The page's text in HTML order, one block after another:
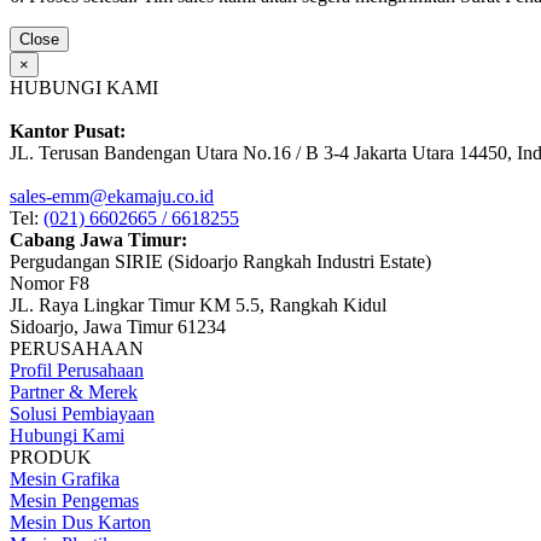
Close
×
HUBUNGI KAMI
Kantor Pusat:
JL. Terusan Bandengan Utara No.16 / B 3-4 Jakarta Utara 14450,
sales-emm@ekamaju.co.id
Tel: (021) 6602665 / 6618255
Cabang Jawa Timur:
Pergudangan SIRIE (Sidoarjo Rangkah Industri Estate)
Nomor F8
JL. Raya Lingkar Timur KM 5.5, Rangkah Kidul
Sidoarjo, Jawa Timur 61234
PERUSAHAAN
Profil Perusahaan
Partner & Merek
Solusi Pembiayaan
Hubungi Kami
PRODUK
Mesin Grafika
Mesin Pengemas
Mesin Dus Karton